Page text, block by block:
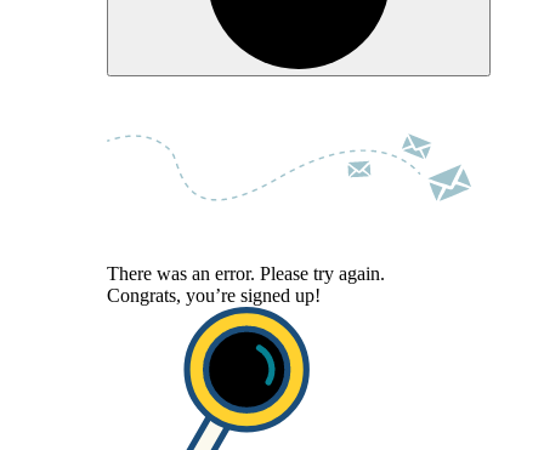
There was an error. Please try again.
Congrats, you’re signed up!